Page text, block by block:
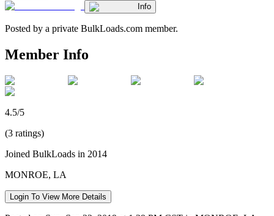
Info
Posted by a private BulkLoads.com member.
Member Info
4.5/5
(3 ratings)
Joined BulkLoads in 2014
MONROE, LA
Login To View More Details